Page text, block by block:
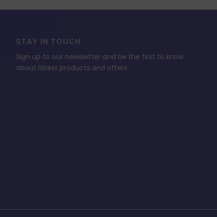
STAY IN TOUCH
Sign up to our newsletter and be the first to know
about latest products and offers